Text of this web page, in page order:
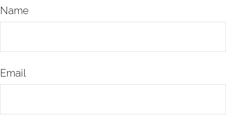
Name
Email